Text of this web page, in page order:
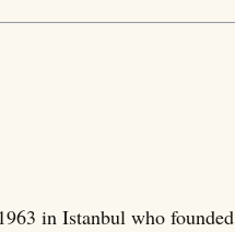
in Istanbul who founded